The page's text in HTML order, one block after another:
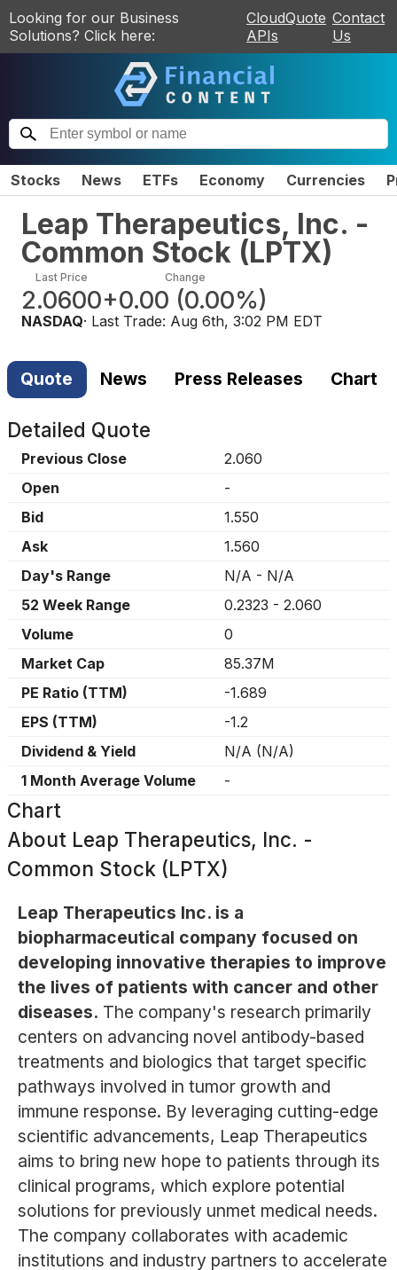
Looking for our Business
Solutions? Click here:
CloudQuote
APIs
Contact
Us
Stocks News ETFs Economy Currencies
Leap Therapeutics, Inc. -
Common Stock (LPTX)
Last Price
2.0600
Change
+0.00 (0.00%)
NASDAQ· Last Trade: Aug 6th, 3:02 PM EDT
Quote News Press Releases Chart
Detailed Quote
Previous Close
2.060
Open
-
Bid
1.550
Ask
1.560
Day's Range
N/A - N/A
52 Week Range
0.2323 - 2.060
Volume
0
Market Cap
85.37M
PE Ratio (TTM)
-1.689
EPS (TTM)
-1.2
Dividend & Yield
N/A (N/A)
1 Month Average Volume
-
Chart
About Leap Therapeutics, Inc. -
Common Stock (LPTX)
Leap Therapeutics Inc. is a
biopharmaceutical company focused on
developing innovative therapies to improve
the lives of patients with cancer and other
diseases. The company's research primarily
centers on advancing novel antibody-based
treatments and biologics that target specific
pathways involved in tumor growth and
immune response. By leveraging cutting-edge
scientific advancements, Leap Therapeutics
aims to bring new hope to patients through its
clinical programs, which explore potential
solutions for previously unmet medical needs.
The company collaborates with academic
institutions and industry partners to accelerate